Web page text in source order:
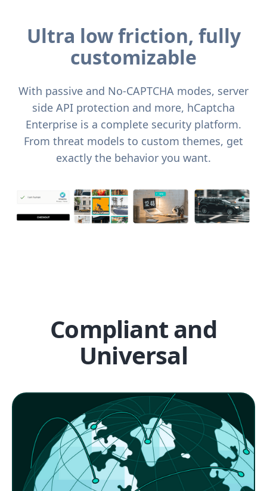
Ultra low friction, fully
customizable
With passive and No-CAPTCHA modes, server
side API protection and more, hCaptcha
Enterprise is a complete security platform.
From threat models to custom themes, get
exactly the behavior you want.
Compliant and
Universal